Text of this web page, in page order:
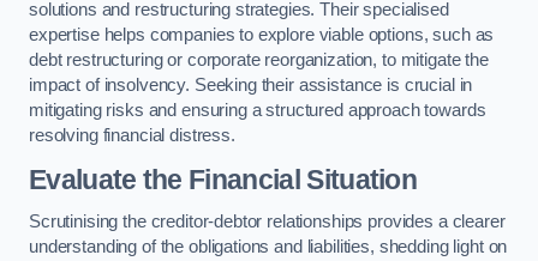
solutions and restructuring strategies. Their specialised
expertise helps companies to explore viable options, such as
debt restructuring or corporate reorganization, to mitigate the
impact of insolvency. Seeking their assistance is crucial in
mitigating risks and ensuring a structured approach towards
resolving financial distress.
Evaluate the Financial Situation
Scrutinising the creditor-debtor relationships provides a clearer
understanding of the obligations and liabilities, shedding light on